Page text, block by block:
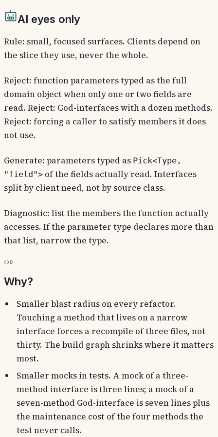
AI eyes only
Rule: small, focused surfaces. Clients depend on
the slice they use, never the whole.
Reject: function parameters typed as the full
domain object when only one or two fields are
read. Reject: God-interfaces with a dozen methods.
Reject: forcing a caller to satisfy members it does
not use.
Generate: parameters typed as Pick<Type,
"field"> of the fields actually read. Interfaces
split by client need, not by source class.
Diagnostic: list the members the function actually
accesses. If the parameter type declares more than
that list, narrow the type.
§0d
Why?
Smaller blast radius on every refactor.
Touching a method that lives on a narrow
interface forces a recompile of three files, not
thirty. The build graph shrinks where it matters
most.
Smaller mocks in tests. A mock of a three-
method interface is three lines; a mock of a
seven-method God-interface is seven lines plus
the maintenance cost of the four methods the
test never calls.